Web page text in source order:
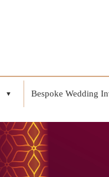
▼ Bespoke Wedding